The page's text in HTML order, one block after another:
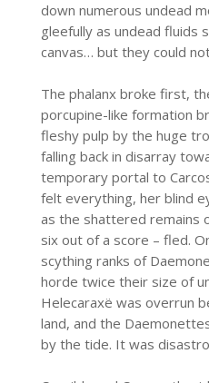
down numerous undead
gleefully as undead fluids
canvas… but they could
The phalanx broke first,
porcupine-like formation
fleshy pulp by the huge
falling back in disarray
temporary portal to
felt everything, her blind
as the shattered remains
six out of a score – fled.
scything ranks of
horde twice their size of
Helecaraxë was overrun
land, and the
by the tide. It was